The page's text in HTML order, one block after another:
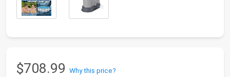
$708.99 Why this price?